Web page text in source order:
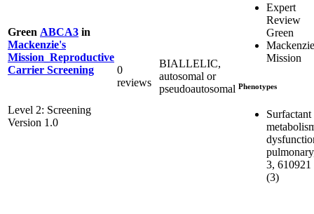
Green ABCA3 in
Mackenzie's
Mission_Reproductive
Carrier Screening
Level 2: Screening
Version 1.0
0
reviews
BIALLELIC,
autosomal or
pseudoautosomal
Expert
Review
Green
Mission
Phenotypes
Surfactant
3, 610921
(3)